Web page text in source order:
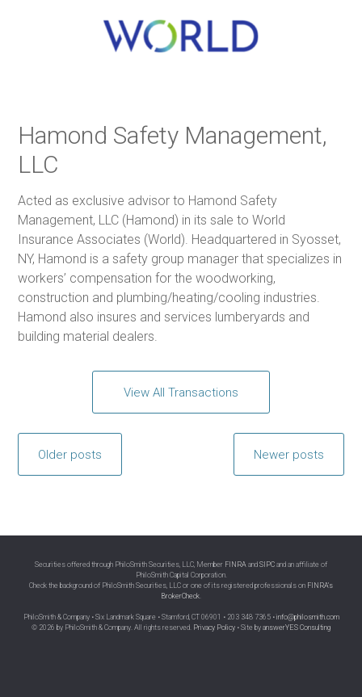
Hamond Safety Management,
LLC
Acted as exclusive advisor to Hamond Safety
Management, LLC (Hamond) in its sale to World
Insurance Associates (World). Headquartered in Syosset,
NY, Hamond is a safety group manager that specializes in
workers’ compensation for the woodworking,
construction and plumbing/heating/cooling industries.
Hamond also insures and services lumberyards and
building material dealers.
View All Transactions
Posts
navigation
Older posts Newer posts
Securities offered through PhiloSmith Securities, LLC, Member FINRA and SIPC and an affiliate of
PhiloSmith Capital Corporation.
Check the background of PhiloSmith Securities, LLC or one of its registered professionals on FINRA’s
BrokerCheck.
PhiloSmith & Company • Six Landmark Square • Stamford, CT 06901 • 203 348 7365 •info@philosmith.com
© 2026 by PhiloSmith & Company. All rights reserved. Privacy Policy • Site by answerYES Consulting